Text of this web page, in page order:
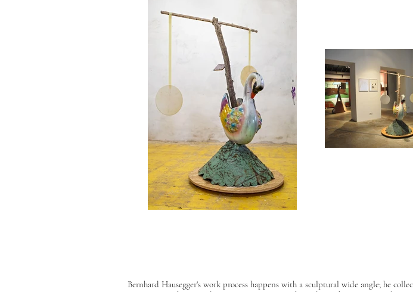
Bernhard Hausegger's work process happens with a sculptural wide angle; he